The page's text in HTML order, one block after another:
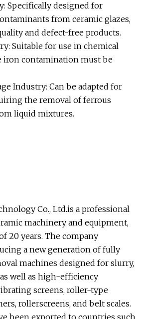
Specifically designed for
from ceramic glazes,
and defect-free products.
Suitable for use in chemical
iron contamination must be
Industry: Can be adapted for
the removal of ferrous
liquid mixtures.
Co., Ltd.is a professional
machinery and equipment,
20 years. The company
a new generation of fully
machines designed for slurry,
well as high-efficiency
screens, roller-type
rollerscreens, and belt scales.